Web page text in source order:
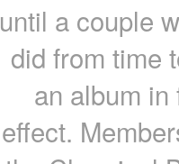
until a couple
did from time
an album in
effect.